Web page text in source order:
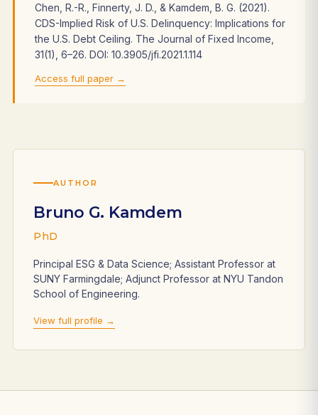
Chen, R.-R., Finnerty, J. D., & Kamdem, B. G. (2021).
CDS-Implied Risk of U.S. Delinquency: Implications for
the U.S. Debt Ceiling. The Journal of Fixed Income,
31(1), 6–26. DOI: 10.3905/jfi.2021.1.114
Access full paper →
AUTHOR
Bruno G. Kamdem
PhD
Principal ESG & Data Science; Assistant Professor at
SUNY Farmingdale; Adjunct Professor at NYU Tandon
School of Engineering.
View full profile →